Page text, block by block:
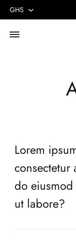
GHS
GHS
Lorem
do
ut labore?